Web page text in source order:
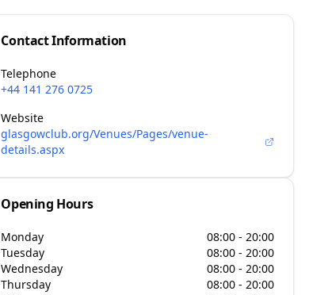
Contact Information
Telephone
+44 141 276 0725
Website
glasgowclub.org/Venues/Pages/venue-
details.aspx
Opening Hours
Monday
08:00 - 20:00
Tuesday
08:00 - 20:00
Wednesday
08:00 - 20:00
Thursday
08:00 - 20:00